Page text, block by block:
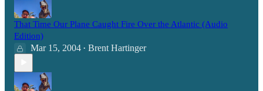
That Time Our Plane Caught Fire Over the Atlantic (Audio
Edition)
Mar 15, 2004 • Brent Hartinger